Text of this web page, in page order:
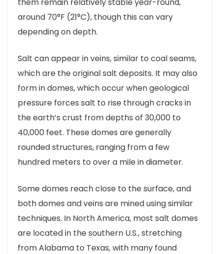
around 70°F (21°C), though this can vary
depending on depth.
Salt can appear in veins, similar to coal seams,
which are the original salt deposits. It may also
form in domes, which occur when geological
pressure forces salt to rise through cracks in
the earth’s crust from depths of 30,000 to
40,000 feet. These domes are generally
rounded structures, ranging from a few
hundred meters to over a mile in diameter.
Some domes reach close to the surface, and
both domes and veins are mined using similar
techniques. In North America, most salt domes
are located in the southern U.S., stretching
from Alabama to Texas, with many found